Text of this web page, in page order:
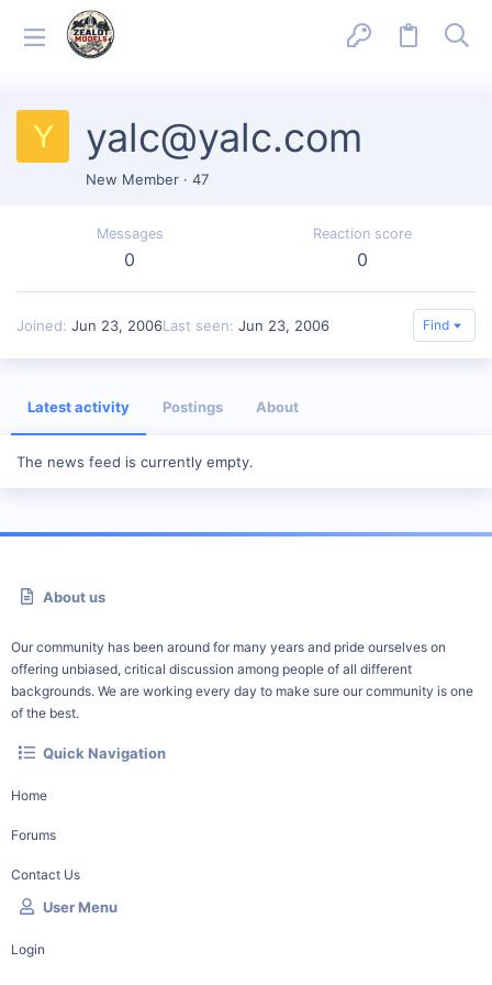
Y yalc@yalc.com
New Member · 47
Messages
0
Reaction score
0
Joined Jun 23, 2006Last seen Jun 23, 2006 Find
Latest activity Postings About
The news feed is currently empty.
About us
Our community has been around for many years and pride ourselves on
offering unbiased, critical discussion among people of all different
backgrounds. We are working every day to make sure our community is one
of the best.
Quick Navigation
Home
Forums
Contact Us
User Menu
Login